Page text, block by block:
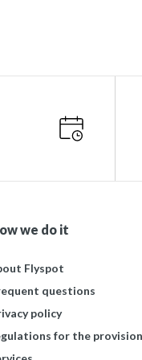
we do it
Flyspot
questions
policy
for the